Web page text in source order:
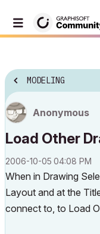
MODELING
Anonymous
Load Other
‎2006-10-05 04:08 PM
When in Drawing
Layout and at the
connect to, to Load